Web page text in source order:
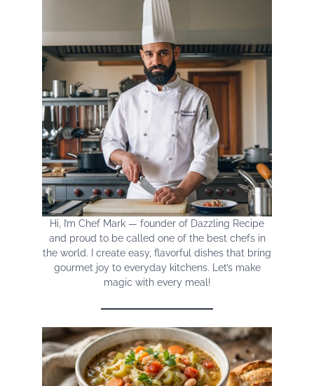
Hi, I’m Chef Mark — founder of Dazzling Recipe
and proud to be called one of the best chefs in
the world. I create easy, flavorful dishes that bring
gourmet joy to everyday kitchens. Let’s make
magic with every meal!